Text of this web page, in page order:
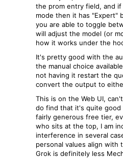
the prom entry field, and
mode then it has "Expert"
you are able to toggle
will adjust the model (or
how it works under the
It's pretty good with the
the manual choice
not having it restart the
convert the output to
This is on the Web UI,
do find that it's quite
fairly generous free tier,
who sits at the top, I am
interference in several
personal values align with
Grok is definitely less